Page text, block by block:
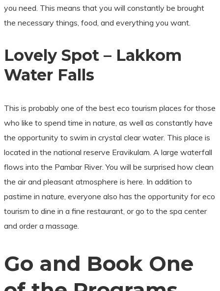
you need. This means that you will constantly be brought
the necessary things, food, and everything you want.
Lovely Spot – Lakkom
Water Falls
This is probably one of the best eco tourism places for those
who like to spend time in nature, as well as constantly have
the opportunity to swim in crystal clear water. This place is
located in the national reserve Eravikulam. A large waterfall
flows into the Pambar River. You will be surprised how clean
the air and pleasant atmosphere is here. In addition to
pastime in nature, everyone also has the opportunity for eco
tourism to dine in a fine restaurant, or go to the spa center
and order a massage.
Go and Book One